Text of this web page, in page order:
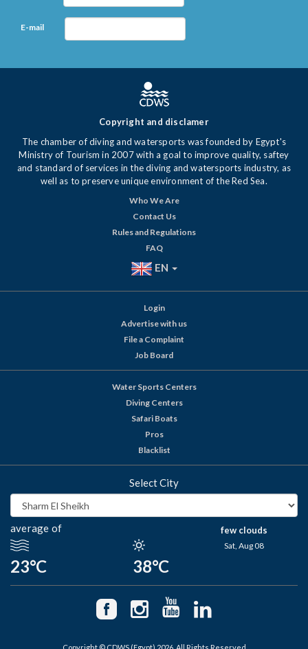
E-mail
Copyright and disclamer
The chamber of diving and watersports was founded by Egypt's
Ministry of Tourism in 2007 with a goal to improve quality, saftey
and standard of services in the diving and watersports industry, as
well as to preserve unique environment of the Red Sea.
Who We Are
Contact Us
Rules and Regulations
FAQ
EN
Login
Advertise with us
File a Complaint
Job Board
Water Sports Centers
Diving Centers
Safari Boats
Pros
Blacklist
Select City
average of
23°C 38°C
few clouds
Sat, Aug 08